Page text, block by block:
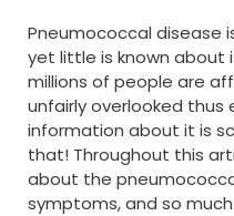
Pneumococcal disease
yet little is known
millions of people are
unfairly overlooked thus
information about it is
that! Throughout this
about the
symptoms, and so